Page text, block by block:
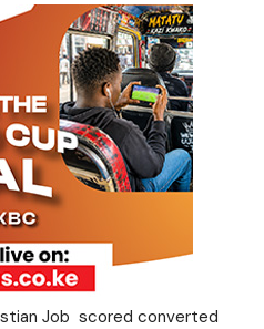
Job scored converted